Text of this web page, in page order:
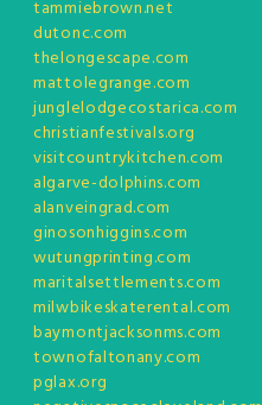
tammiebrown.net
dutonc.com
thelongescape.com
mattolegrange.com
junglelodgecostarica.com
christianfestivals.org
visitcountrykitchen.com
algarve-dolphins.com
alanveingrad.com
ginosonhiggins.com
wutungprinting.com
maritalsettlements.com
milwbikeskaterental.com
baymontjacksonms.com
townofaltonany.com
pglax.org